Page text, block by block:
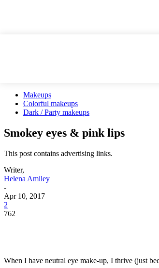
Makeups
Colorful makeups
Dark / Party makeups
Smokey eyes & pink lips
This post contains advertising links.
Writer,
Helena Amiley
-
Apr 10, 2017
2
762
When I have neutral eye make-up, I thrive (just